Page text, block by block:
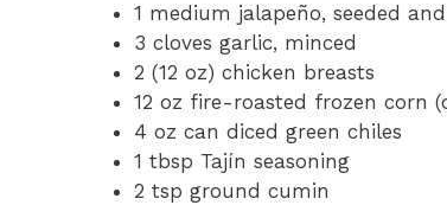
1 medium jalapeño, seeded
3 cloves garlic, minced
2 (12 oz) chicken breasts
12 oz fire-roasted frozen corn
4 oz can diced green chiles
1 tbsp Tajín seasoning
2 tsp ground cumin